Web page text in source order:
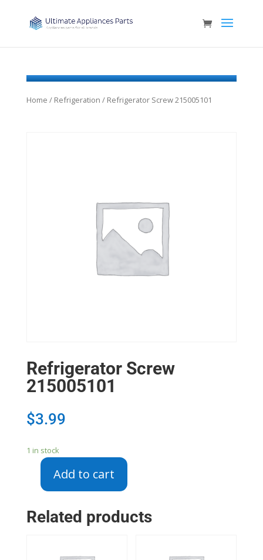
Home / Refrigeration / Refrigerator Screw 215005101
Refrigerator Screw
215005101
$3.99
1 in stock
Refrigerator
Screw
215005101
quantity
Add to cart
Related products